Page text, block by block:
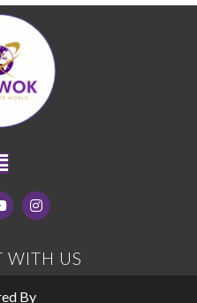
WITH US
By